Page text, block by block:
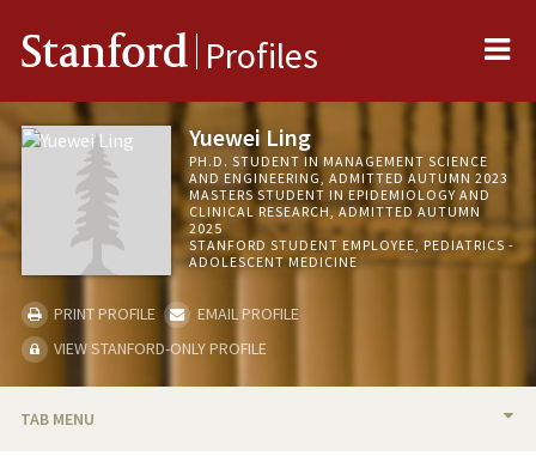
Stanford Profiles
Yuewei Ling
PH.D. STUDENT IN MANAGEMENT SCIENCE
AND ENGINEERING, ADMITTED AUTUMN 2023
MASTERS STUDENT IN EPIDEMIOLOGY AND
CLINICAL RESEARCH, ADMITTED AUTUMN
2025
STANFORD STUDENT EMPLOYEE, PEDIATRICS -
ADOLESCENT MEDICINE
PRINT PROFILE
EMAIL PROFILE
VIEW STANFORD-ONLY PROFILE
TAB MENU